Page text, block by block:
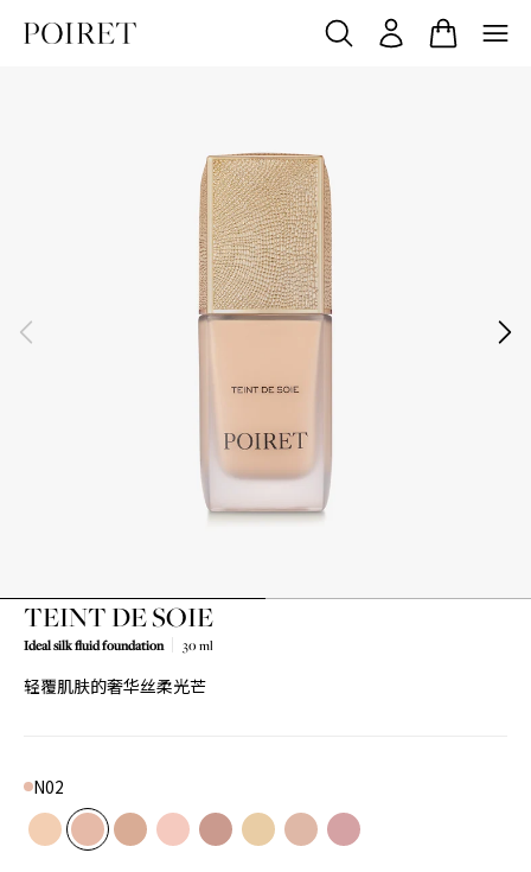
TEINT DE SOIE
Ideal silk fluid foundation 30 ml
轻覆肌肤的奢华丝柔光芒
Color
N02
N01
Product variant in stock
N02
Product variant in stock
N03
Product variant in stock
R01
Product variant in stock
R02
Product variant in stock
W01
Product variant in stock
W02
Product variant in stock
W03
Product variant in